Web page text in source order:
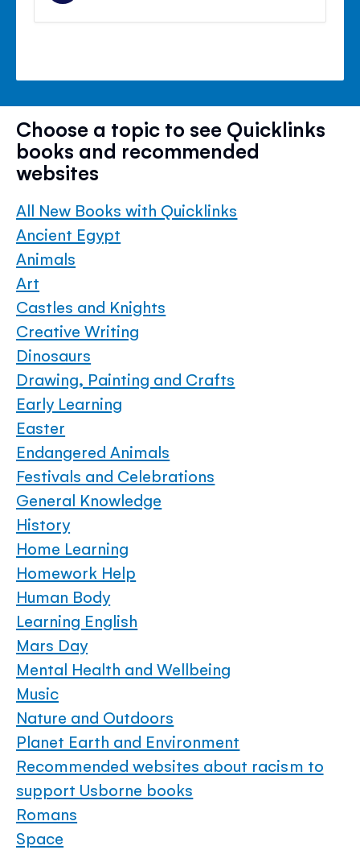
Choose a topic to see Quicklinks
books and recommended
websites
All New Books with Quicklinks
Ancient Egypt
Animals
Art
Castles and Knights
Creative Writing
Dinosaurs
Drawing, Painting and Crafts
Early Learning
Easter
Endangered Animals
Festivals and Celebrations
General Knowledge
History
Home Learning
Homework Help
Human Body
Learning English
Mars Day
Mental Health and Wellbeing
Music
Nature and Outdoors
Planet Earth and Environment
Recommended websites about racism to
support Usborne books
Romans
Space